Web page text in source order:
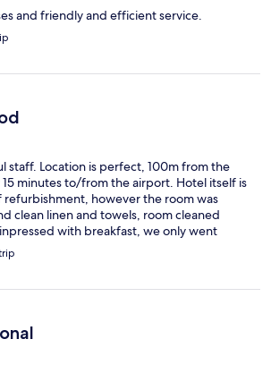
and friendly and efficient service.
staff. Location is perfect, 100m from the
15 minutes to/from the airport. Hotel itself is
however the room was
clean linen and towels, room cleaned
with breakfast, we only went
is a French bakery and there are
are better and cheaper. All in all we